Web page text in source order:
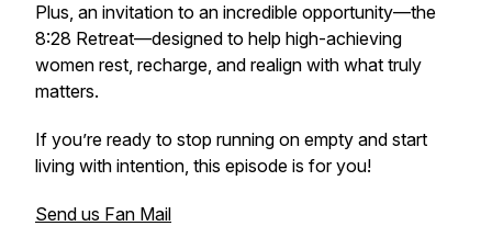
Plus, an invitation to an incredible opportunity—the
8:28 Retreat—designed to help high-achieving
women rest, recharge, and realign with what truly
matters.
If you’re ready to stop running on empty and start
living with intention, this episode is for you!
Send us Fan Mail